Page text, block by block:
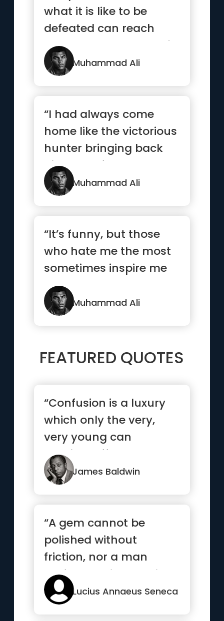
what it is like to be
defeated can reach
down to the bottom of
his so...”Muhammad Ali
“I had always come
home like the victorious
hunter bringing back
big game from the
jungle.”Muhammad Ali
“It’s funny, but those
who hate me the most
sometimes inspire me
the most.”
Muhammad Ali
FEATURED QUOTES
“Confusion is a luxury
which only the very,
very young can
possibly afford and you
are not ...”James Baldwin
“A gem cannot be
polished without
friction, nor a man
perfected without trials”
Lucius Annaeus Seneca